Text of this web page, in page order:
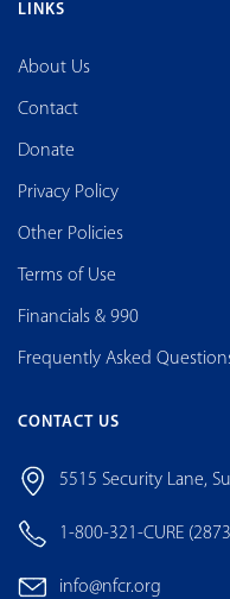
LINKS
About Us
Contact
Donate
Privacy Policy
Other Policies
Terms of Use
Financials & 990
Frequently Asked
CONTACT US
5515 Security Lane,
1-800-321-CURE
info@nfcr.org